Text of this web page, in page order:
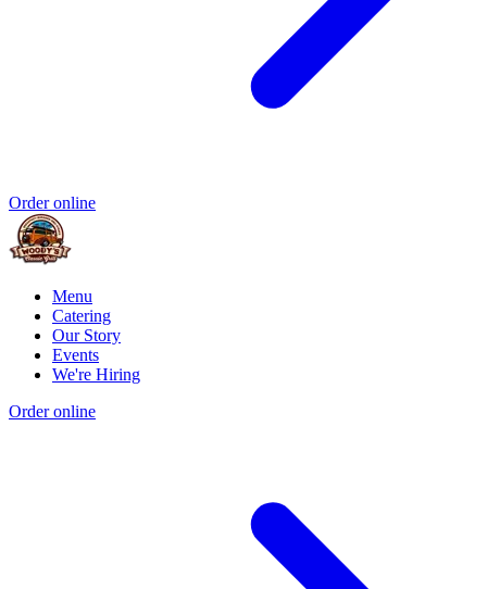
Order online
Menu
Catering
Our Story
Events
We're Hiring
Order online